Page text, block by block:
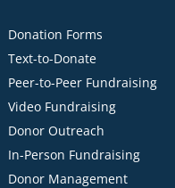
Donation Forms
Text-to-Donate
Peer-to-Peer Fundraising
Video Fundraising
Donor Outreach
In-Person Fundraising
Donor Management